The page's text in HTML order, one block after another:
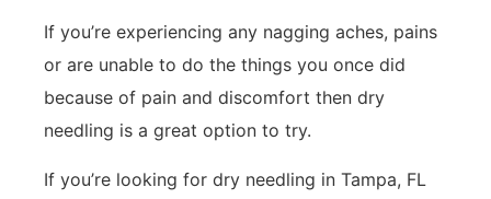
If you’re experiencing any nagging aches, pains
or are unable to do the things you once did
because of pain and discomfort then dry
needling is a great option to try.
If you’re looking for dry needling in Tampa, FL